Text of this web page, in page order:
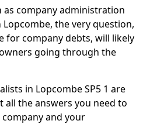
as company administration
the very question,
for company debts, will likely
going through the
in Lopcombe SP5 1 are
all the answers you need to
and your